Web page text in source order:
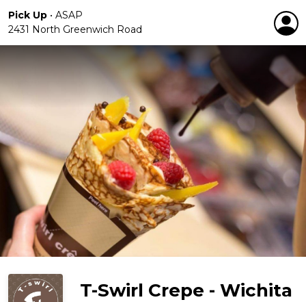
Pick Up • ASAP
2431 North Greenwich Road
T-Swirl Crepe - Wichita